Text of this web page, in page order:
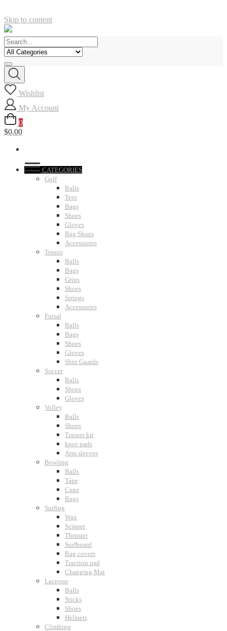
Skip to content
Wishlist
My Account
0
$0.00
CATEGORIES
Golf
Balls
Tees
Bags
Shoes
Gloves
Bag Shoes
Accessories
Tennis
Balls
Bags
Grips
Shoes
Strings
Accessories
Futsal
Balls
Bags
Shoes
Gloves
Shin Guards
Soccer
Balls
Shoes
Gloves
Volley
Balls
Shoes
Trainer kit
knee pads
Arm sleeves
Bowling
Balls
Tape
Cups
Bags
Surfing
Wax
Scraper
Thruster
Surfboard
Bag covers
Traction pad
Changing Mat
Lacrosse
Balls
Sticks
Shoes
Helmets
Climbing